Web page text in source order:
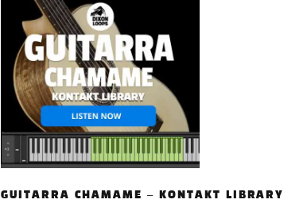
GUITARRA CHAMAME – KONTAKT LIBRARY